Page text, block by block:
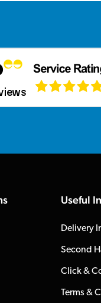
Useful
Delivery
Second
Click &
Terms &